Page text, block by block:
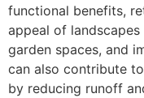
functional benefits,
appeal of
garden spaces, and
can also contribute
by reducing runoff